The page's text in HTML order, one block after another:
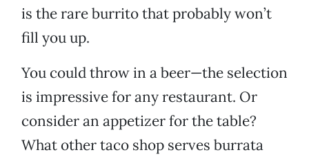
is the rare burrito that probably won’t
fill you up.
You could throw in a beer—the selection
is impressive for any restaurant. Or
consider an appetizer for the table?
What other taco shop serves burrata